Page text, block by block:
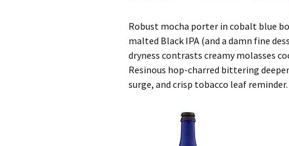
Robust mocha porter in cobalt blue
malted Black IPA (and a damn fine
dryness contrasts creamy molasses
Resinous hop-charred bittering
surge, and crisp tobacco leaf reminder.